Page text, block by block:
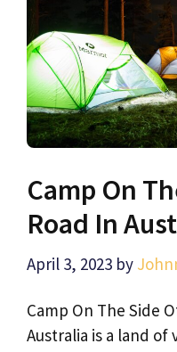
Camp On
Road In
April 3, 2023 by
Camp On The Side
Australia is a land of